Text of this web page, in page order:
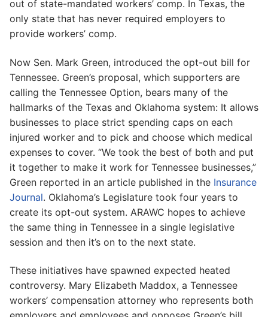
out of state-mandated workers’ comp. In Texas, the
only state that has never required employers to
provide workers’ comp.
Now Sen. Mark Green, introduced the opt-out bill for
Tennessee. Green’s proposal, which supporters are
calling the Tennessee Option, bears many of the
hallmarks of the Texas and Oklahoma system: It allows
businesses to place strict spending caps on each
injured worker and to pick and choose which medical
expenses to cover. “We took the best of both and put
it together to make it work for Tennessee businesses,”
Green reported in an article published in the Insurance
Journal. Oklahoma’s Legislature took four years to
create its opt-out system. ARAWC hopes to achieve
the same thing in Tennessee in a single legislative
session and then it’s on to the next state.
These initiatives have spawned expected heated
controversy. Mary Elizabeth Maddox, a Tennessee
workers’ compensation attorney who represents both